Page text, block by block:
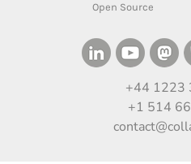
Open Source
+44 1223
+1 514